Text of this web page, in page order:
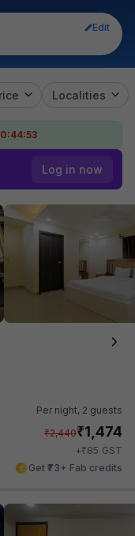
Edit
Localities
Log in now
Per night, 2 guests
₹2,440₹1,474
+₹85 GST
Get ₹73+ Fab credits